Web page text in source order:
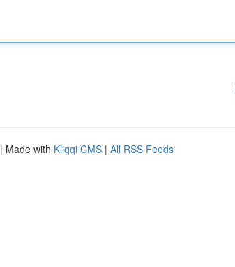
| Made with Kliqqi CMS | All RSS Feeds